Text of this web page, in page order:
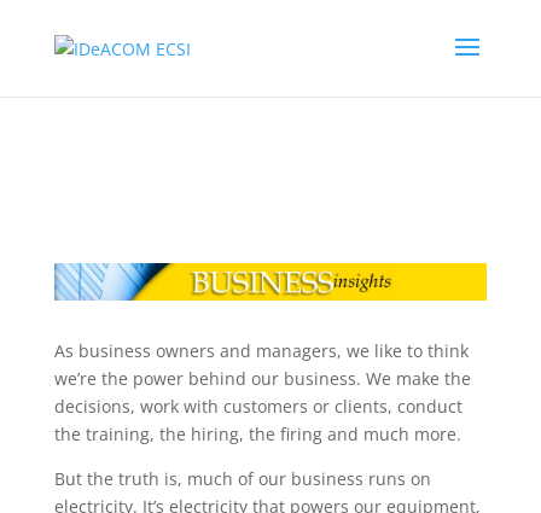
As business owners and managers, we like to think
we’re the power behind our business. We make the
decisions, work with customers or clients, conduct
the training, the hiring, the firing and much more.
But the truth is, much of our business runs on
electricity. It’s electricity that powers our equipment,